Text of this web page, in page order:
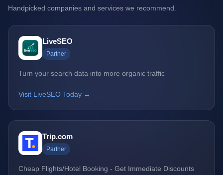
Handpicked companies and services we recommend.
LiveSEO
Partner
Turn your search data into more organic traffic
Visit LiveSEO Today →
Trip.com
Partner
Cheap Flights/Hotel Booking - Get Immediate Discounts